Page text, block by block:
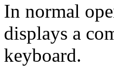
In normal
displays a
keyboard.